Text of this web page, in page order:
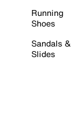
Running
Shoes
Sandals &
Slides